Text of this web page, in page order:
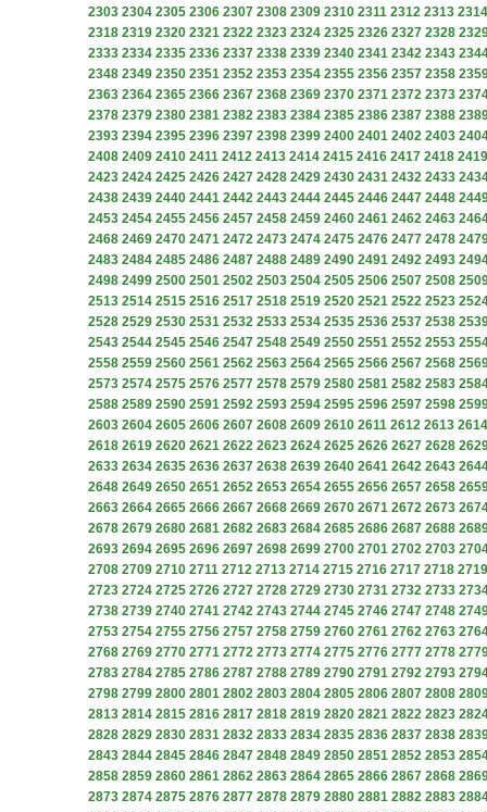
2303 2304 2305 2306 2307 2308 2309 2310 2311 2312 2313 2314
2318 2319 2320 2321 2322 2323 2324 2325 2326 2327 2328
2333 2334 2335 2336 2337 2338 2339 2340 2341 2342 2343
2348 2349 2350 2351 2352 2353 2354 2355 2356 2357 2358
2363 2364 2365 2366 2367 2368 2369 2370 2371 2372 2373
2378 2379 2380 2381 2382 2383 2384 2385 2386 2387 2388
2393 2394 2395 2396 2397 2398 2399 2400 2401 2402 2403
2408 2409 2410 2411 2412 2413 2414 2415 2416 2417 2418 2419
2423 2424 2425 2426 2427 2428 2429 2430 2431 2432 2433
2438 2439 2440 2441 2442 2443 2444 2445 2446 2447 2448
2453 2454 2455 2456 2457 2458 2459 2460 2461 2462 2463
2468 2469 2470 2471 2472 2473 2474 2475 2476 2477 2478
2483 2484 2485 2486 2487 2488 2489 2490 2491 2492 2493
2498 2499 2500 2501 2502 2503 2504 2505 2506 2507 2508
2513 2514 2515 2516 2517 2518 2519 2520 2521 2522 2523
2528 2529 2530 2531 2532 2533 2534 2535 2536 2537 2538
2543 2544 2545 2546 2547 2548 2549 2550 2551 2552 2553
2558 2559 2560 2561 2562 2563 2564 2565 2566 2567 2568
2573 2574 2575 2576 2577 2578 2579 2580 2581 2582 2583
2588 2589 2590 2591 2592 2593 2594 2595 2596 2597 2598
2603 2604 2605 2606 2607 2608 2609 2610 2611 2612 2613 2614
2618 2619 2620 2621 2622 2623 2624 2625 2626 2627 2628
2633 2634 2635 2636 2637 2638 2639 2640 2641 2642 2643
2648 2649 2650 2651 2652 2653 2654 2655 2656 2657 2658
2663 2664 2665 2666 2667 2668 2669 2670 2671 2672 2673
2678 2679 2680 2681 2682 2683 2684 2685 2686 2687 2688
2693 2694 2695 2696 2697 2698 2699 2700 2701 2702 2703
2708 2709 2710 2711 2712 2713 2714 2715 2716 2717 2718 2719
2723 2724 2725 2726 2727 2728 2729 2730 2731 2732 2733
2738 2739 2740 2741 2742 2743 2744 2745 2746 2747 2748
2753 2754 2755 2756 2757 2758 2759 2760 2761 2762 2763
2768 2769 2770 2771 2772 2773 2774 2775 2776 2777 2778
2783 2784 2785 2786 2787 2788 2789 2790 2791 2792 2793
2798 2799 2800 2801 2802 2803 2804 2805 2806 2807 2808
2813 2814 2815 2816 2817 2818 2819 2820 2821 2822 2823
2828 2829 2830 2831 2832 2833 2834 2835 2836 2837 2838
2843 2844 2845 2846 2847 2848 2849 2850 2851 2852 2853
2858 2859 2860 2861 2862 2863 2864 2865 2866 2867 2868
2873 2874 2875 2876 2877 2878 2879 2880 2881 2882 2883